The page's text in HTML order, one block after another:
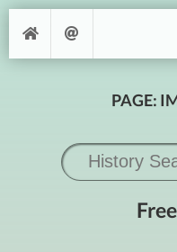
PAGE: